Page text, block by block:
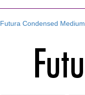
Futura Condensed Medium